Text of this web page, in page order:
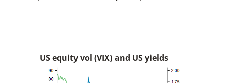
US equity vol (VIX) and US yields